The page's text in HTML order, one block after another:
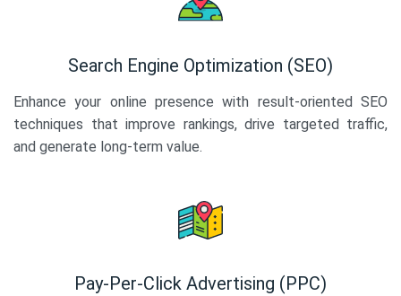
Search Engine Optimization (SEO)
Enhance your online presence with result-oriented SEO
techniques that improve rankings, drive targeted traffic,
and generate long-term value.
Pay-Per-Click Advertising (PPC)